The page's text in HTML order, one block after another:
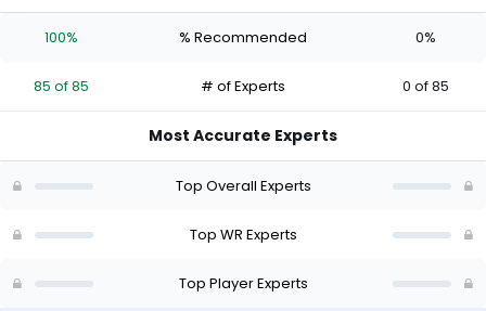
has
percent
vote
of
100% % Recommended 0%
85 of 85 # of Experts 0 of 85
Most Accurate Experts
Top Overall Experts
Top WR Experts
Top Player Experts